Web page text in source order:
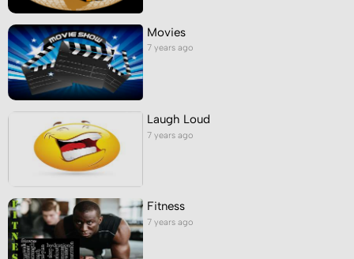
Movies
7 years ago
Laugh Loud
7 years ago
Fitness
7 years ago